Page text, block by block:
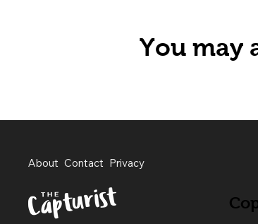
You may
About Contact Privacy